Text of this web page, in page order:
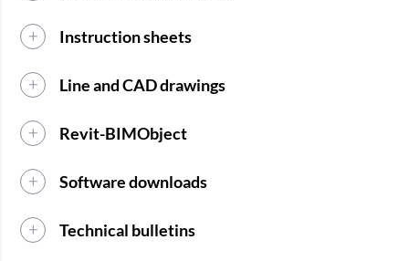
Instruction sheets
Line and CAD drawings
Revit-BIMObject
Software downloads
Technical bulletins